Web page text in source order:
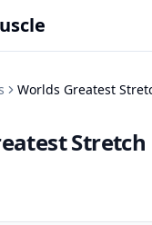
Worlds Greatest
Stretch